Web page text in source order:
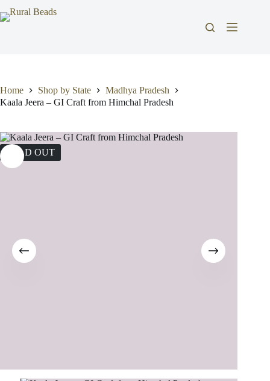
to
Home Shop by State
Madhya Pradesh
Kaala Jeera – GI Craft from Himchal Pradesh
SOLD OUT